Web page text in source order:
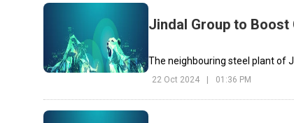
Jindal Group to
The neighbouring steel plant of
22 Oct 2024 01:36 PM